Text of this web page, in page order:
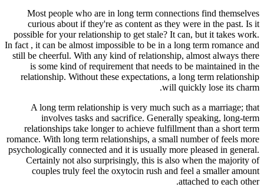
Most people who are in long term connections find themselves
curious about if they're as content as they were in the past. Is it
possible for your relationship to get stale? It can, but it takes work.
In fact , it can be almost impossible to be in a long term romance and
still be cheerful. With any kind of relationship, almost always there
is some kind of requirement that needs to be maintained in the
relationship. Without these expectations, a long term relationship
will quickly lose its charm.
A long term relationship is very much such as a marriage; that
involves tasks and sacrifice. Generally speaking, long-term
relationships take longer to achieve fulfillment than a short term
romance. With long term relationships, a small number of feels more
psychologically connected and it is usually more pleased in general.
Certainly not also surprisingly, this is also when the majority of
couples truly feel the oxytocin rush and feel a smaller amount
attached to each other.